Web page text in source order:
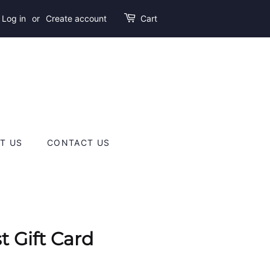
Log in or Create account Cart
US CONTACT US
Gift Card